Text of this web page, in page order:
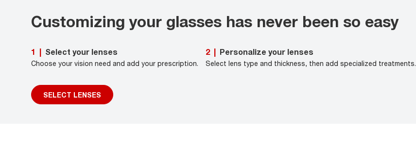
Customizing your glasses has never been so easy
1 Select your lenses
Choose your vision need and add your prescription.
SELECT LENSES
2 Personalize your lenses
Select lens type and thickness, then add specialized treatments.